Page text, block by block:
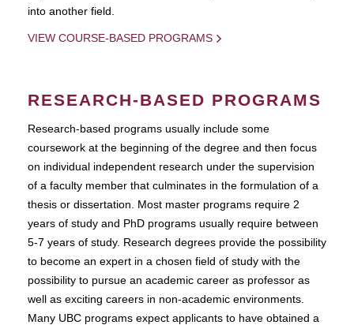
into another field.
VIEW COURSE-BASED PROGRAMS
RESEARCH-BASED PROGRAMS
Research-based programs usually include some
coursework at the beginning of the degree and then focus
on individual independent research under the supervision
of a faculty member that culminates in the formulation of a
thesis or dissertation. Most master programs require 2
years of study and PhD programs usually require between
5-7 years of study. Research degrees provide the possibility
to become an expert in a chosen field of study with the
possibility to pursue an academic career as professor as
well as exciting careers in non-academic environments.
Many UBC programs expect applicants to have obtained a